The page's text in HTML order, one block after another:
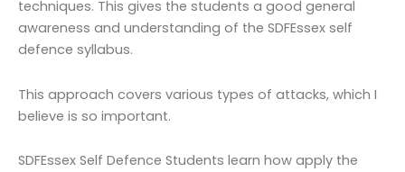
techniques. This gives the students a good general
awareness and understanding of the SDFEssex self
defence syllabus.
This approach covers various types of attacks, which I
believe is so important.
SDFEssex Self Defence Students learn how apply the